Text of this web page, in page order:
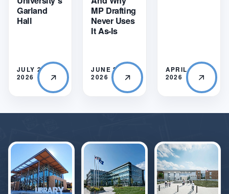
Garland
Hall
JULY 21,
2026
MP Drafting
Never Uses
It As-Is
JUNE 22,
2026
APRIL 28,
2026